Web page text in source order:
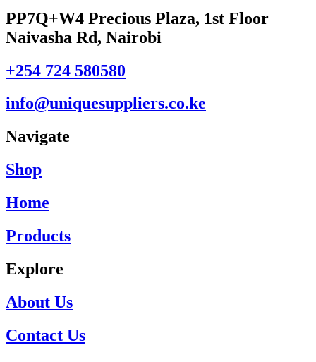
PP7Q+W4 Precious Plaza, 1st Floor
Naivasha Rd, Nairobi
+254 724 580580
info@uniquesuppliers.co.ke
Navigate
Shop
Home
Products
Explore
About Us
Contact Us